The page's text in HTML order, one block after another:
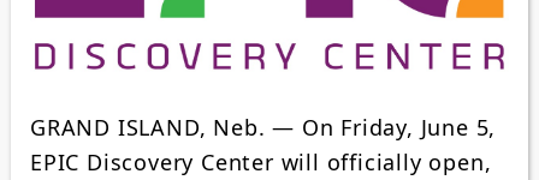
GRAND ISLAND, Neb. — On Friday, June 5,
EPIC Discovery Center will officially open,